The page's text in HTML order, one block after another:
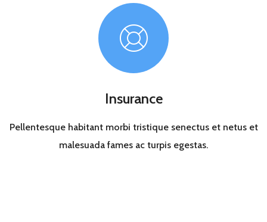
Insurance
Pellentesque habitant morbi tristique senectus et netus et
malesuada fames ac turpis egestas.